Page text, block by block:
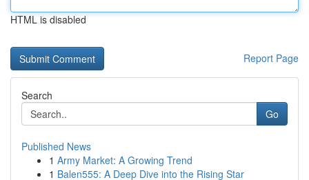
HTML is disabled
Report Page
Search
Go
Published News
1 Army Market: A Growing Trend
1 Balen555: A Deep Dive into the Rising Star